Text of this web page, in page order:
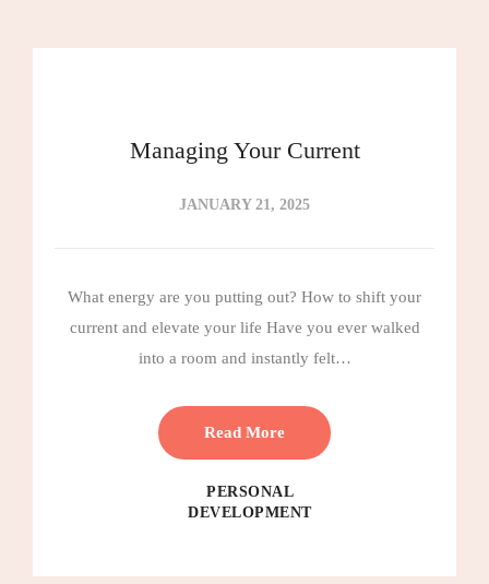
Managing Your Current
JANUARY 21, 2025
What energy are you putting out? How to shift your
current and elevate your life Have you ever walked
into a room and instantly felt…
Read More
PERSONAL
DEVELOPMENT